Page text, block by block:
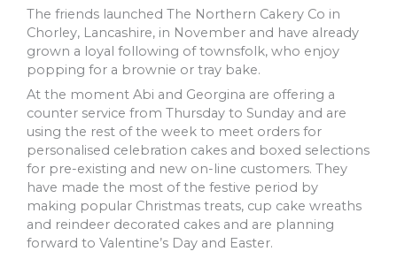
The friends launched The Northern Cakery Co in
Chorley, Lancashire, in November and have already
grown a loyal following of townsfolk, who enjoy
popping for a brownie or tray bake.
At the moment Abi and Georgina are offering a
counter service from Thursday to Sunday and are
using the rest of the week to meet orders for
personalised celebration cakes and boxed selections
for pre-existing and new on-line customers. They
have made the most of the festive period by
making popular Christmas treats, cup cake wreaths
and reindeer decorated cakes and are planning
forward to Valentine’s Day and Easter.